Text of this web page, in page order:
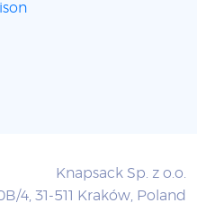
Knapsack Sp. z o.o.
4, 31-511 Kraków, Poland